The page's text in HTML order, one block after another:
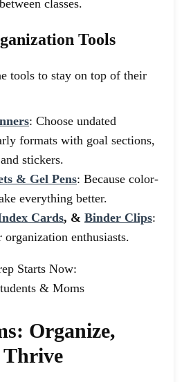
classes.
Tools
tools to stay on top of their
: Choose undated
formats with goal sections,
stickers.
& Gel Pens: Because color-
everything better.
Cards, & Binder Clips:
enthusiasts.
Organize,
Thrive